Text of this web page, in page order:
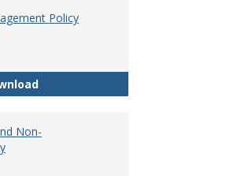
Policy
Enterprise Risk Management
Non-